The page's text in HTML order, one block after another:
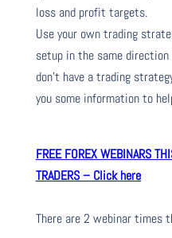
loss and profit targets.
Use your own trading
setup in the same
don’t have a trading
you some information to
FREE FOREX WEBINARS
TRADERS – Click here
There are 2 webinar times